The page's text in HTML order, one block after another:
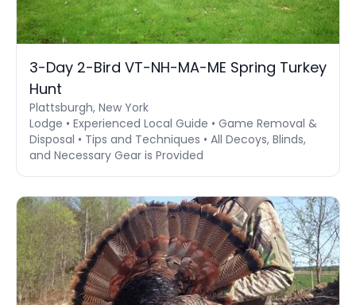
3-Day 2-Bird VT-NH-MA-ME Spring Turkey
Hunt
Plattsburgh, New York
Lodge • Experienced Local Guide • Game Removal &
Disposal • Tips and Techniques • All Decoys, Blinds,
and Necessary Gear is Provided